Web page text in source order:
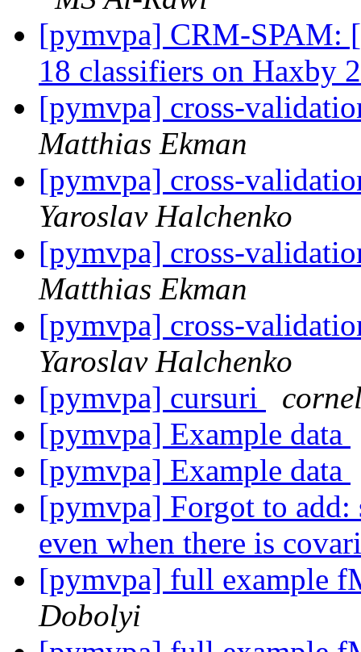
[pymvpa] CRM-SPAM:
18 classifiers on Haxby
[pymvpa] cross-
Matthias Ekman
[pymvpa] cross-
Yaroslav Halchenko
[pymvpa] cross-
Matthias Ekman
[pymvpa] cross-
Yaroslav Halchenko
[pymvpa] cursuri
[pymvpa] Example data
[pymvpa] Example data
[pymvpa] Forgot to add:
even when there is
[pymvpa] full example
Dobolyi